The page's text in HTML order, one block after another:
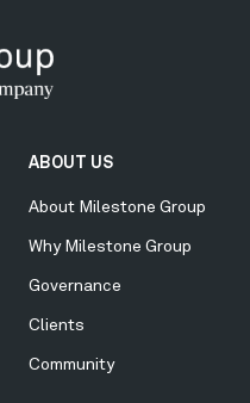
ABOUT US
About Milestone Group
Why Milestone Group
Governance
Clients
Community